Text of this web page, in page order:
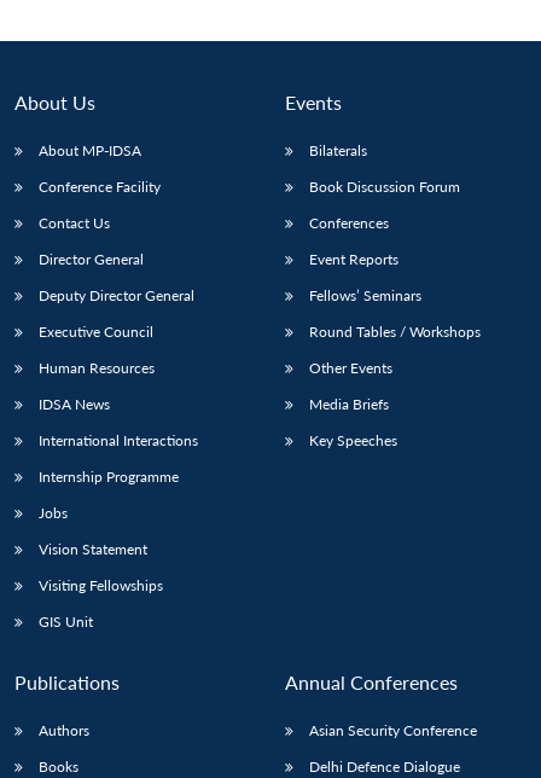
About Us
About MP-IDSA
Conference Facility
Contact Us
Director General
Deputy Director General
Executive Council
Human Resources
IDSA News
International Interactions
Internship Programme
Jobs
Vision Statement
Visiting Fellowships
GIS Unit
Events
Bilaterals
Book Discussion Forum
Conferences
Event Reports
Fellows’ Seminars
Round Tables / Workshops
Other Events
Media Briefs
Key Speeches
Publications
Authors
Books
Annual Conferences
Asian Security Conference
Delhi Defence Dialogue